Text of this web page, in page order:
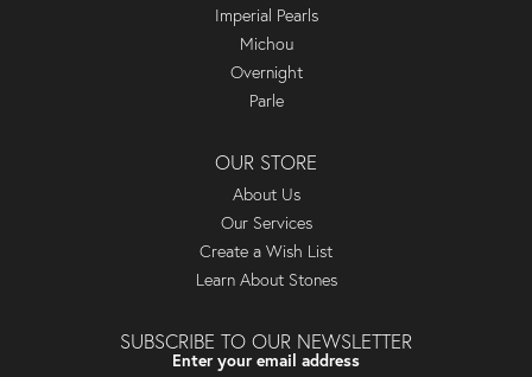
Imperial Pearls
Michou
Overnight
Parle
OUR STORE
About Us
Our Services
Create a Wish List
Learn About Stones
SUBSCRIBE TO OUR NEWSLETTER
Enter your email address